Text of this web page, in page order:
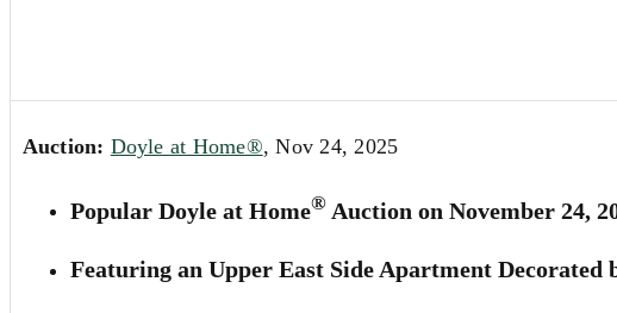
Auction: Doyle at Home®, Nov 24, 2025
Popular Doyle at Home® Auction on November 24,
Featuring an Upper East Side Apartment Decorated